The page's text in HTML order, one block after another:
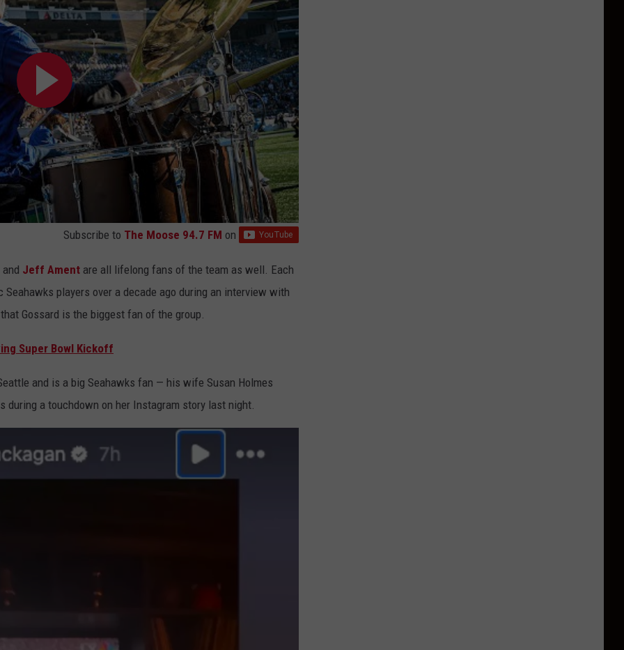
Subscribe to The Moose 94.7 FM on
and Jeff Ament are all lifelong fans of the team as well. Each
players over a decade ago during an interview with
Gossard is the biggest fan of the group.
Super Bowl Kickoff
and is a big Seahawks fan — his wife Susan Holmes
during a touchdown on her Instagram story last night.